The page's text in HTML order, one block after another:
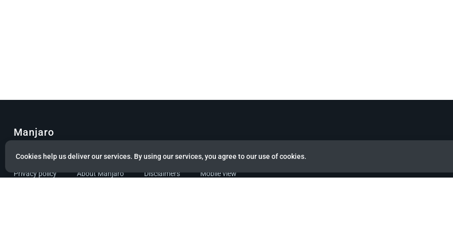
Cookies help us deliver our services. By using our services, you agree to our use of cookies.
Manjaro
© Copyright 2022 Manjaro GmbH & Co. KG All rights reserved.
Privacy policy About Manjaro Disclaimers Mobile view